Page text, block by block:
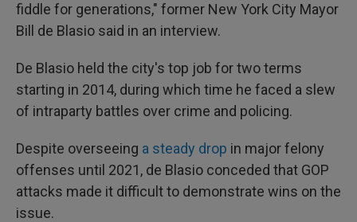
fiddle for generations," former New York City Mayor
Bill de Blasio said in an interview.
De Blasio held the city's top job for two terms
starting in 2014, during which time he faced a slew
of intraparty battles over crime and policing.
Despite overseeing a steady drop in major felony
offenses until 2021, de Blasio conceded that GOP
attacks made it difficult to demonstrate wins on the
issue.